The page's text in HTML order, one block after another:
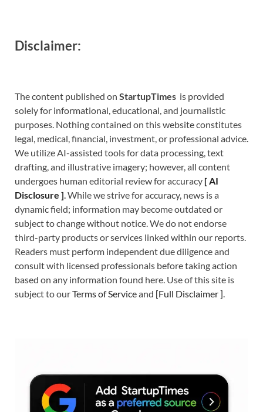
Disclaimer:
The content published on StartupTimes is provided
solely for informational, educational, and journalistic
purposes. Nothing contained on this website constitutes
legal, medical, financial, investment, or professional advice.
We utilize AI-assisted tools for data processing, text
drafting, and illustrative imagery; however, all content
undergoes human editorial review for accuracy [AI
Disclosure ].While we strive for accuracy, news is a
dynamic field; information may become outdated or
subject to change without notice. We do not endorse
third-party products or services linked within our reports.
Readers must perform independent due diligence and
consult with licensed professionals before taking action
based on any information found here. Use of this site is
subject to ourTerms of Serviceand [Full Disclaimer].